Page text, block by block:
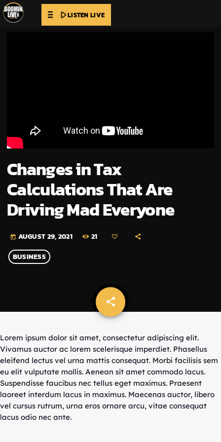
play_arrowLISTEN LIVE
Changes in Tax
Calculations That Are
Driving Mad Everyone
today AUGUST 29, 2021 21
BUSINESS
share
email
Lorem ipsum dolor sit amet, consectetur adipiscing elit.
Vivamus auctor ac lorem scelerisque imperdiet. Phasellus
eleifend lectus vel urna mattis consequat. Morbi facilisis sem
eu elit vulputate mollis. Aenean sit amet commodo lacus.
Suspendisse faucibus nec tellus eget maximus. Praesent
laoreet interdum lacus in maximus. Maecenas auctor, libero
vel cursus rutrum, urna eros ornare arcu, vitae consequat
lacus odio nec ante.